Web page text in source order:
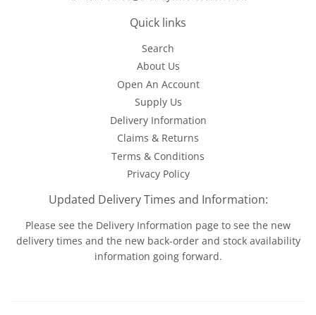
Quick links
Search
About Us
Open An Account
Supply Us
Delivery Information
Claims & Returns
Terms & Conditions
Privacy Policy
Updated Delivery Times and Information:
Please see the Delivery Information page to see the new
delivery times and the new back-order and stock availability
information going forward.